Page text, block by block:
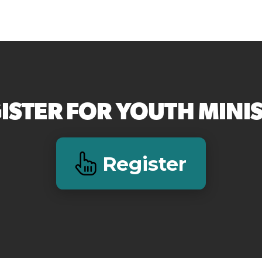
FOR YOUTH
Register